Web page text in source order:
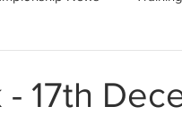
17th